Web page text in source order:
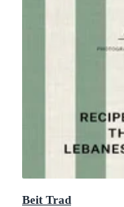
Beit Trad